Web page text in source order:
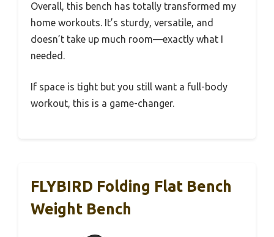
Overall, this bench has totally transformed my
home workouts. It’s sturdy, versatile, and
doesn’t take up much room—exactly what I
needed.
If space is tight but you still want a full-body
workout, this is a game-changer.
FLYBIRD Folding Flat Bench
Weight Bench